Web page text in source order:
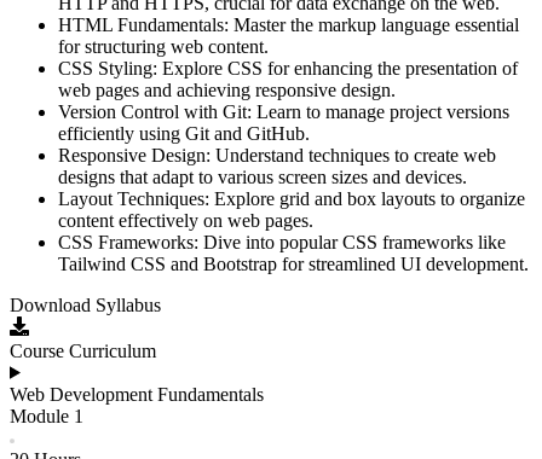
HTML Fundamentals: Master the markup language essential
for structuring web content.
CSS Styling: Explore CSS for enhancing the presentation of
web pages and achieving responsive design.
Version Control with Git: Learn to manage project versions
efficiently using Git and GitHub.
Responsive Design: Understand techniques to create web
designs that adapt to various screen sizes and devices.
Layout Techniques: Explore grid and box layouts to organize
content effectively on web pages.
CSS Frameworks: Dive into popular CSS frameworks like
Tailwind CSS and Bootstrap for streamlined UI development.
Download Syllabus
Course Curriculum
Web Development Fundamentals
Module 1